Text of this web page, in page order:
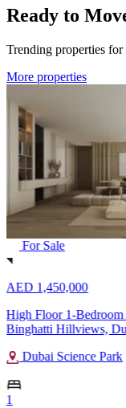
Ready to
Trending properties for
More properties
For Sale
AED 1,450,000
High Floor 1-
Binghatti Hillviews,
Dubai Science Park
1